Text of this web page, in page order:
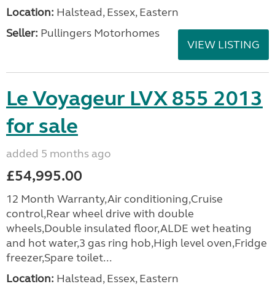
Location: Halstead, Essex, Eastern
Seller: Pullingers Motorhomes
VIEW LISTING
Le Voyageur LVX 855 2013
for sale
added 5 months ago
£54,995.00
12 Month Warranty,Air conditioning,Cruise
control,Rear wheel drive with double
wheels,Double insulated floor,ALDE wet heating
and hot water,3 gas ring hob,High level oven,Fridge
freezer,Spare toilet...
Location: Halstead, Essex, Eastern